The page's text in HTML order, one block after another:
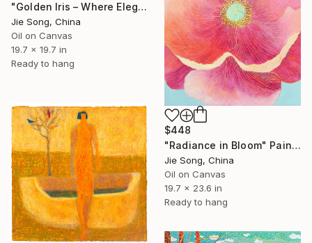
"Golden Iris – Where Elegance Awakens" Painting
Jie Song, China
Oil on Canvas
19.7 x 19.7 in
Ready to hang
$448
"Radiance in Bloom" Painting
Jie Song, China
Oil on Canvas
19.7 x 23.6 in
Ready to hang